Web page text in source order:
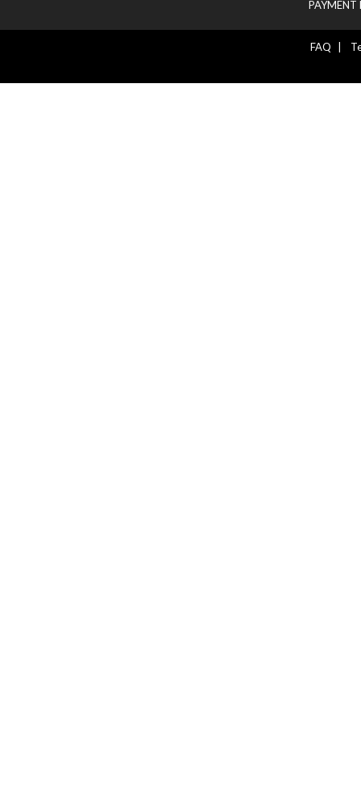
PAYMENT
FAQ